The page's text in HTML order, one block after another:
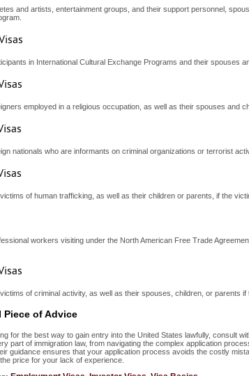
and artists, entertainment groups, and their support personnel,
in International Cultural Exchange Programs and their spouses
employed in a religious occupation, as well as their spouses and
nationals who are informants on criminal organizations or terrorist
of human trafficking, as well as their children or parents, if the
workers visiting under the North American Free Trade
of criminal activity, as well as their spouses, children, or parents if
Piece of Advice
for the best way to gain entry into the United States lawfully, consult
part of immigration law, from navigating the complex application
guidance ensures that your application process avoids the costly
price for your lack of experience.